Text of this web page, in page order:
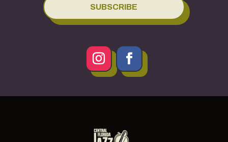
SUBSCRIBE